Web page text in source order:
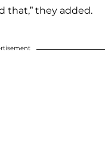
that,” they added.